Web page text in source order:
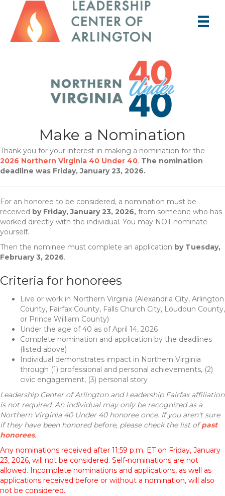
Make a Nomination
Thank you for your interest in making a nomination for the
2026 Northern Virginia 40 Under 40. The nomination
deadline was Friday, January 23, 2026.
For an honoree to be considered, a nomination must be
received by Friday, January 23, 2026, from someone who has
worked directly with the individual. You may NOT nominate
yourself.
Then the nominee must complete an application by Tuesday,
February 3, 2026.
Criteria for honorees
Live or work in Northern Virginia (Alexandria City, Arlington
County, Fairfax County, Falls Church City, Loudoun County,
or Prince William County)
Under the age of 40 as of April 14, 2026
Complete nomination and application by the deadlines
(listed above)
Individual demonstrates impact in Northern Virginia
through (1) professional and personal achievements, (2)
civic engagement, (3) personal story
Leadership Center of Arlington and Leadership Fairfax affiliation
is not required. An individual may only be recognized as a
Northern Virginia 40 Under 40 honoree once. If you aren't sure
if they have been honored before, please check the list ofpast
honorees.
Any nominations received after 11:59 p.m. ET on Friday, January
23, 2026, will not be considered. Self-nominations are not
allowed. Incomplete nominations and applications, as well as
applications received before or without a nomination, will also
not be considered.